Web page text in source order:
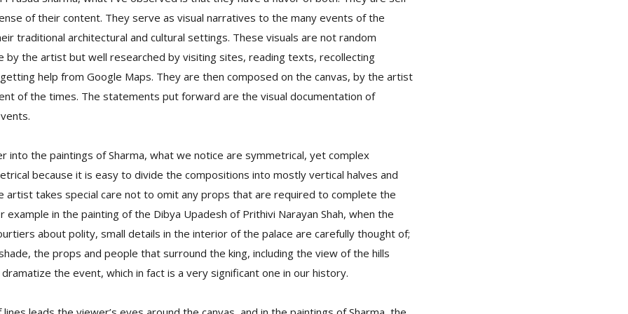
of their content. They serve as visual narratives to the many events of the
traditional architectural and cultural settings. These visuals are not random
by the artist but well researched by visiting sites, reading texts, recollecting
help from Google Maps. They are then composed on the canvas, by the artist
of the times. The statements put forward are the visual documentation of
into the paintings of Sharma, what we notice are symmetrical, yet complex
because it is easy to divide the compositions into mostly vertical halves and
artist takes special care not to omit any props that are required to complete the
example in the painting of the Dibya Upadesh of Prithivi Narayan Shah, when the
about polity, small details in the interior of the palace are carefully thought of;
the props and people that surround the king, including the view of the hills
the event, which in fact is a very significant one in our history.